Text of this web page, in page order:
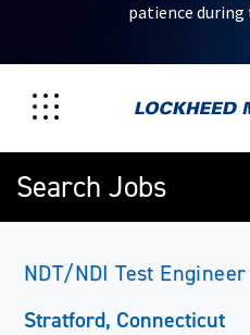
patience
Search Jobs
NDT/NDI Test Engineer
Stratford, Connecticut